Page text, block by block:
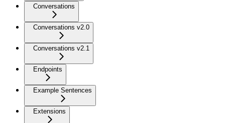
Conversations
Conversations v2.0
Conversations v2.1
Endpoints
Example Sentences
Extensions